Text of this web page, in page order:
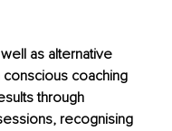
as alternative
coaching
through
recognising